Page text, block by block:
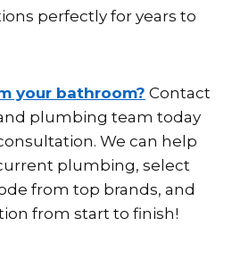
perfectly for years to
your bathroom? Contact
plumbing team today
We can help
plumbing, select
from top brands, and
from start to finish!